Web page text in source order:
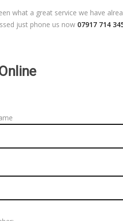
what a great service we have
just phone us now07917 714